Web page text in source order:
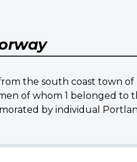
the south coast town
of whom 1 belonged to
by individual